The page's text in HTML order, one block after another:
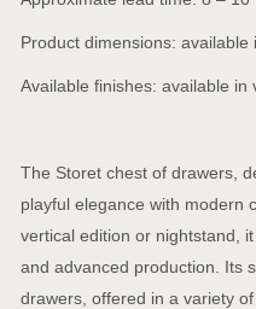
Product dimensions: available
Available finishes: available in
The Storet chest of drawers,
playful elegance with modern
vertical edition or nightstand,
and advanced production. Its
drawers, offered in a variety